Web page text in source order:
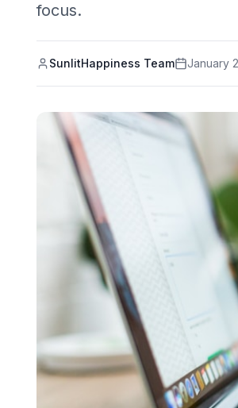
focus.
SunlitHappiness Team January